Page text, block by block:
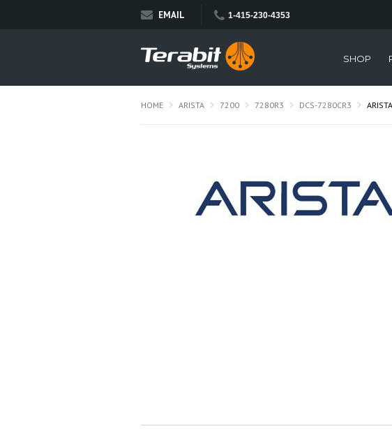
EMAIL 1-415-230-4353
SHOP
HOME ARISTA 7200 7280R3 DCS-7280CR3